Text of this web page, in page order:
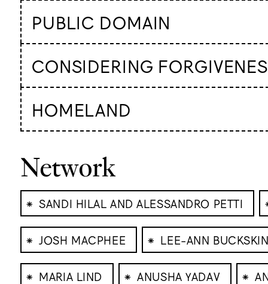
PUBLIC DOMAIN
CONSIDERING
HOMELAND
Network
⁕ SANDI HILAL AND ALESSANDRO PETTI
⁕ JOSH MACPHEE ⁕ LEE-ANN BUCKSKIN
⁕ MARIA LIND ⁕ ANUSHA YADAV ⁕